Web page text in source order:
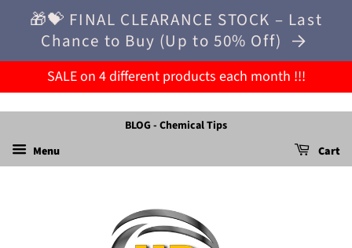
🎁💝 FINAL CLEARANCE STOCK – Last
Chance to Buy (Up to 50% Off)
SALE on 4 different products each month !!!
BLOG - Chemical Tips
Menu
Cart